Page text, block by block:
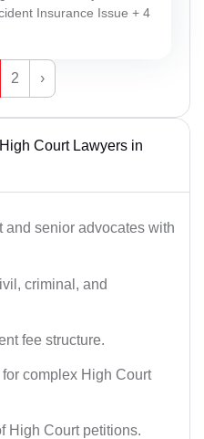
Insurance Issue + 4
2 ›
Court Lawyers in
and senior advocates with
criminal, and
fee structure.
complex High Court
High Court petitions.